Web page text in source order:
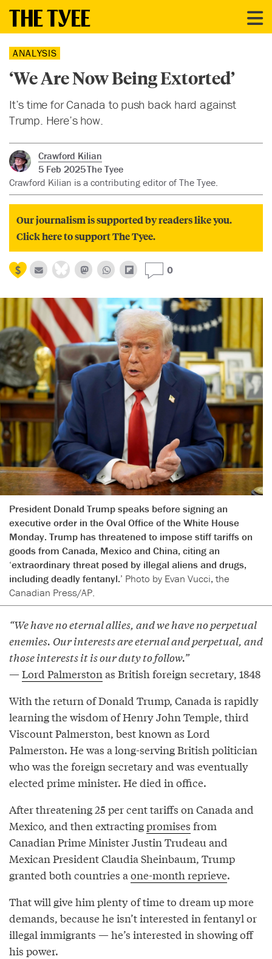
ANALYSIS
‘We Are Now Being Extorted’
It’s time for Canada to push back hard against
Trump. Here’s how.
Crawford Kilian
5 Feb 2025The Tyee
Crawford Kilian is a contributing editor of The Tyee.
Our journalism is supported by readers like you.
Click here to support The Tyee.
0
President Donald Trump speaks before signing an
executive order in the Oval Office of the White House
Monday. Trump has threatened to impose stiff tariffs on
goods from Canada, Mexico and China, citing an
‘extraordinary threat posed by illegal aliens and drugs,
including deadly fentanyl.’ Photo by Evan Vucci, the
Canadian Press/AP.
“We have no eternal allies, and we have no perpetual
enemies. Our interests are eternal and perpetual, and
those interests it is our duty to follow.”
—Lord Palmerston as British foreign secretary, 1848
With the return of Donald Trump, Canada is rapidly
learning the wisdom of Henry John Temple, third
Viscount Palmerston, best known as Lord
Palmerston. He was a long-serving British politician
who was the foreign secretary and was eventually
elected prime minister. He died in office.
After threatening 25 per cent tariffs on Canada and
Mexico, and then extractingpromises from
Canadian Prime Minister Justin Trudeau and
Mexican President Claudia Sheinbaum, Trump
granted both countries a one-month reprieve.
That will give him plenty of time to dream up more
demands, because he isn’t interested in fentanyl or
illegal immigrants — he’s interested in showing off
his power.